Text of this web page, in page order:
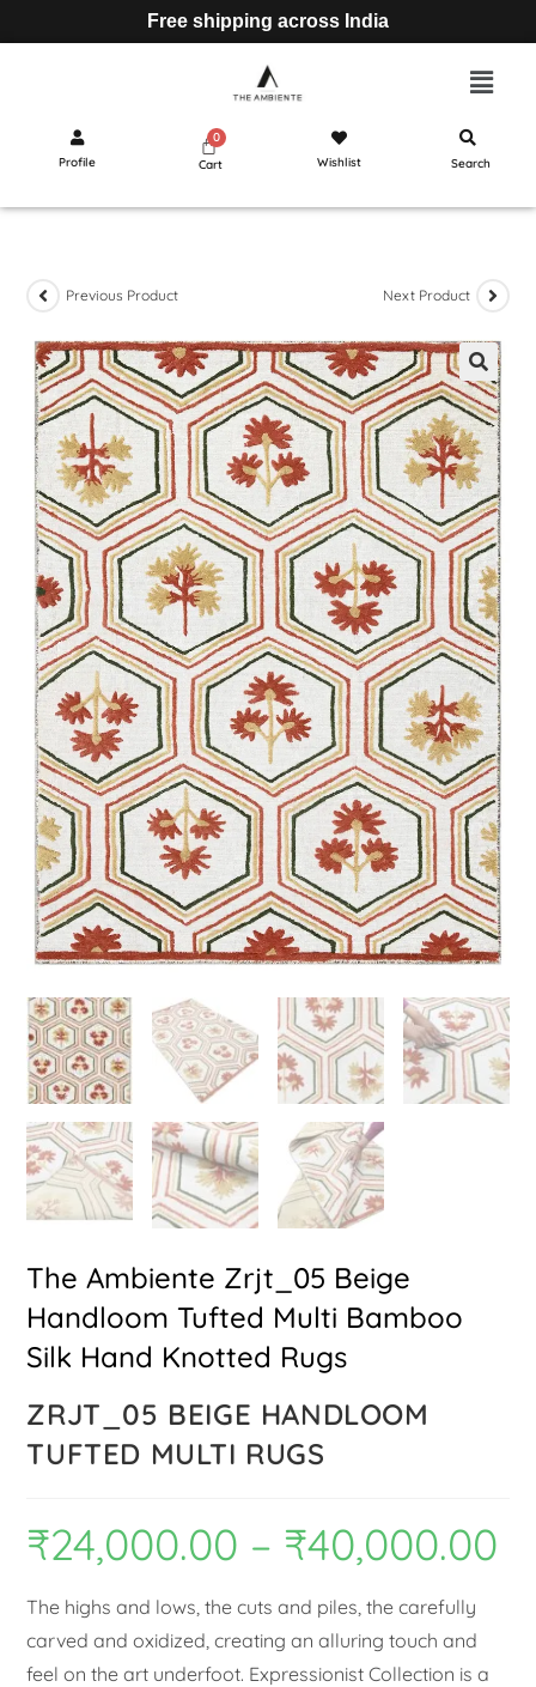
Free shipping across India
Profile Cart Wishlist Search
Previous Product Next Product
🔍
The Ambiente Zrjt_05 Beige
Handloom Tufted Multi Bamboo
Silk Hand Knotted Rugs
ZRJT_05 BEIGE HANDLOOM
TUFTED MULTI RUGS
₹24,000.00 – ₹40,000.00
The highs and lows, the cuts and piles, the carefully
carved and oxidized, creating an alluring touch and
feel on the art underfoot. Expressionist Collection is a